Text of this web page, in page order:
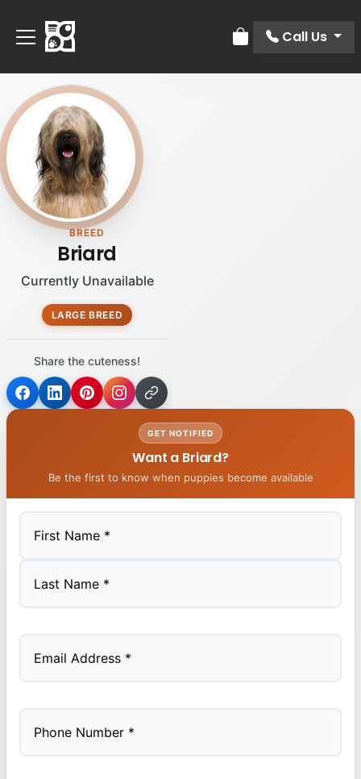
Review Order
Call Us
BREED
Briard
Currently Unavailable
LARGE BREED
Share the cuteness!
GET NOTIFIED
Want a Briard?
Be the first to know when puppies become available